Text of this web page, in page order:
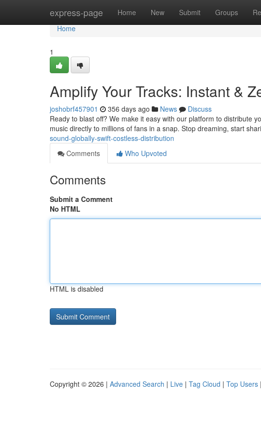
express-page Home New Submit Groups
Home
Home
1
Amplify Your Tracks: Instant &
joshobrf457901 356 days ago News
Discuss
Ready to blast off? We make it easy with our platform to distribute
music directly to millions of fans in a snap. Stop dreaming, start
sound-globally-swift-costless-distribution
Comments
Who Upvoted
Comments
Submit a Comment
No HTML
HTML is disabled
Copyright © 2026 | Advanced Search | Live | Tag Cloud | Top Users